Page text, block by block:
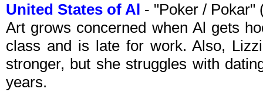
United States of Al - "Poker / Pokar"
Art grows concerned when Al gets
class and is late for work. Also,
stronger, but she struggles with
years.